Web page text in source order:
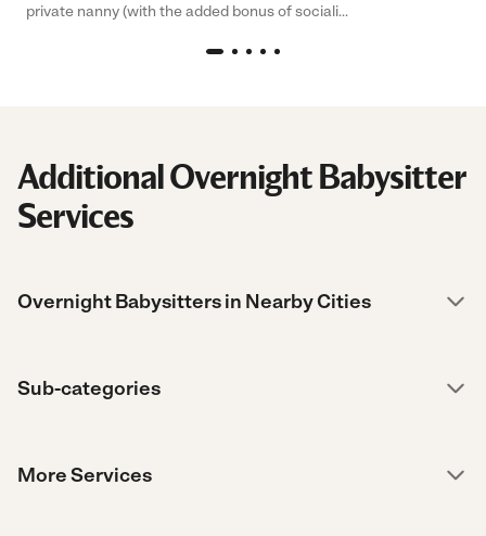
private nanny (with the added bonus of sociali...
Additional Overnight Babysitter
Services
Overnight Babysitters in Nearby Cities
Sub-categories
More Services